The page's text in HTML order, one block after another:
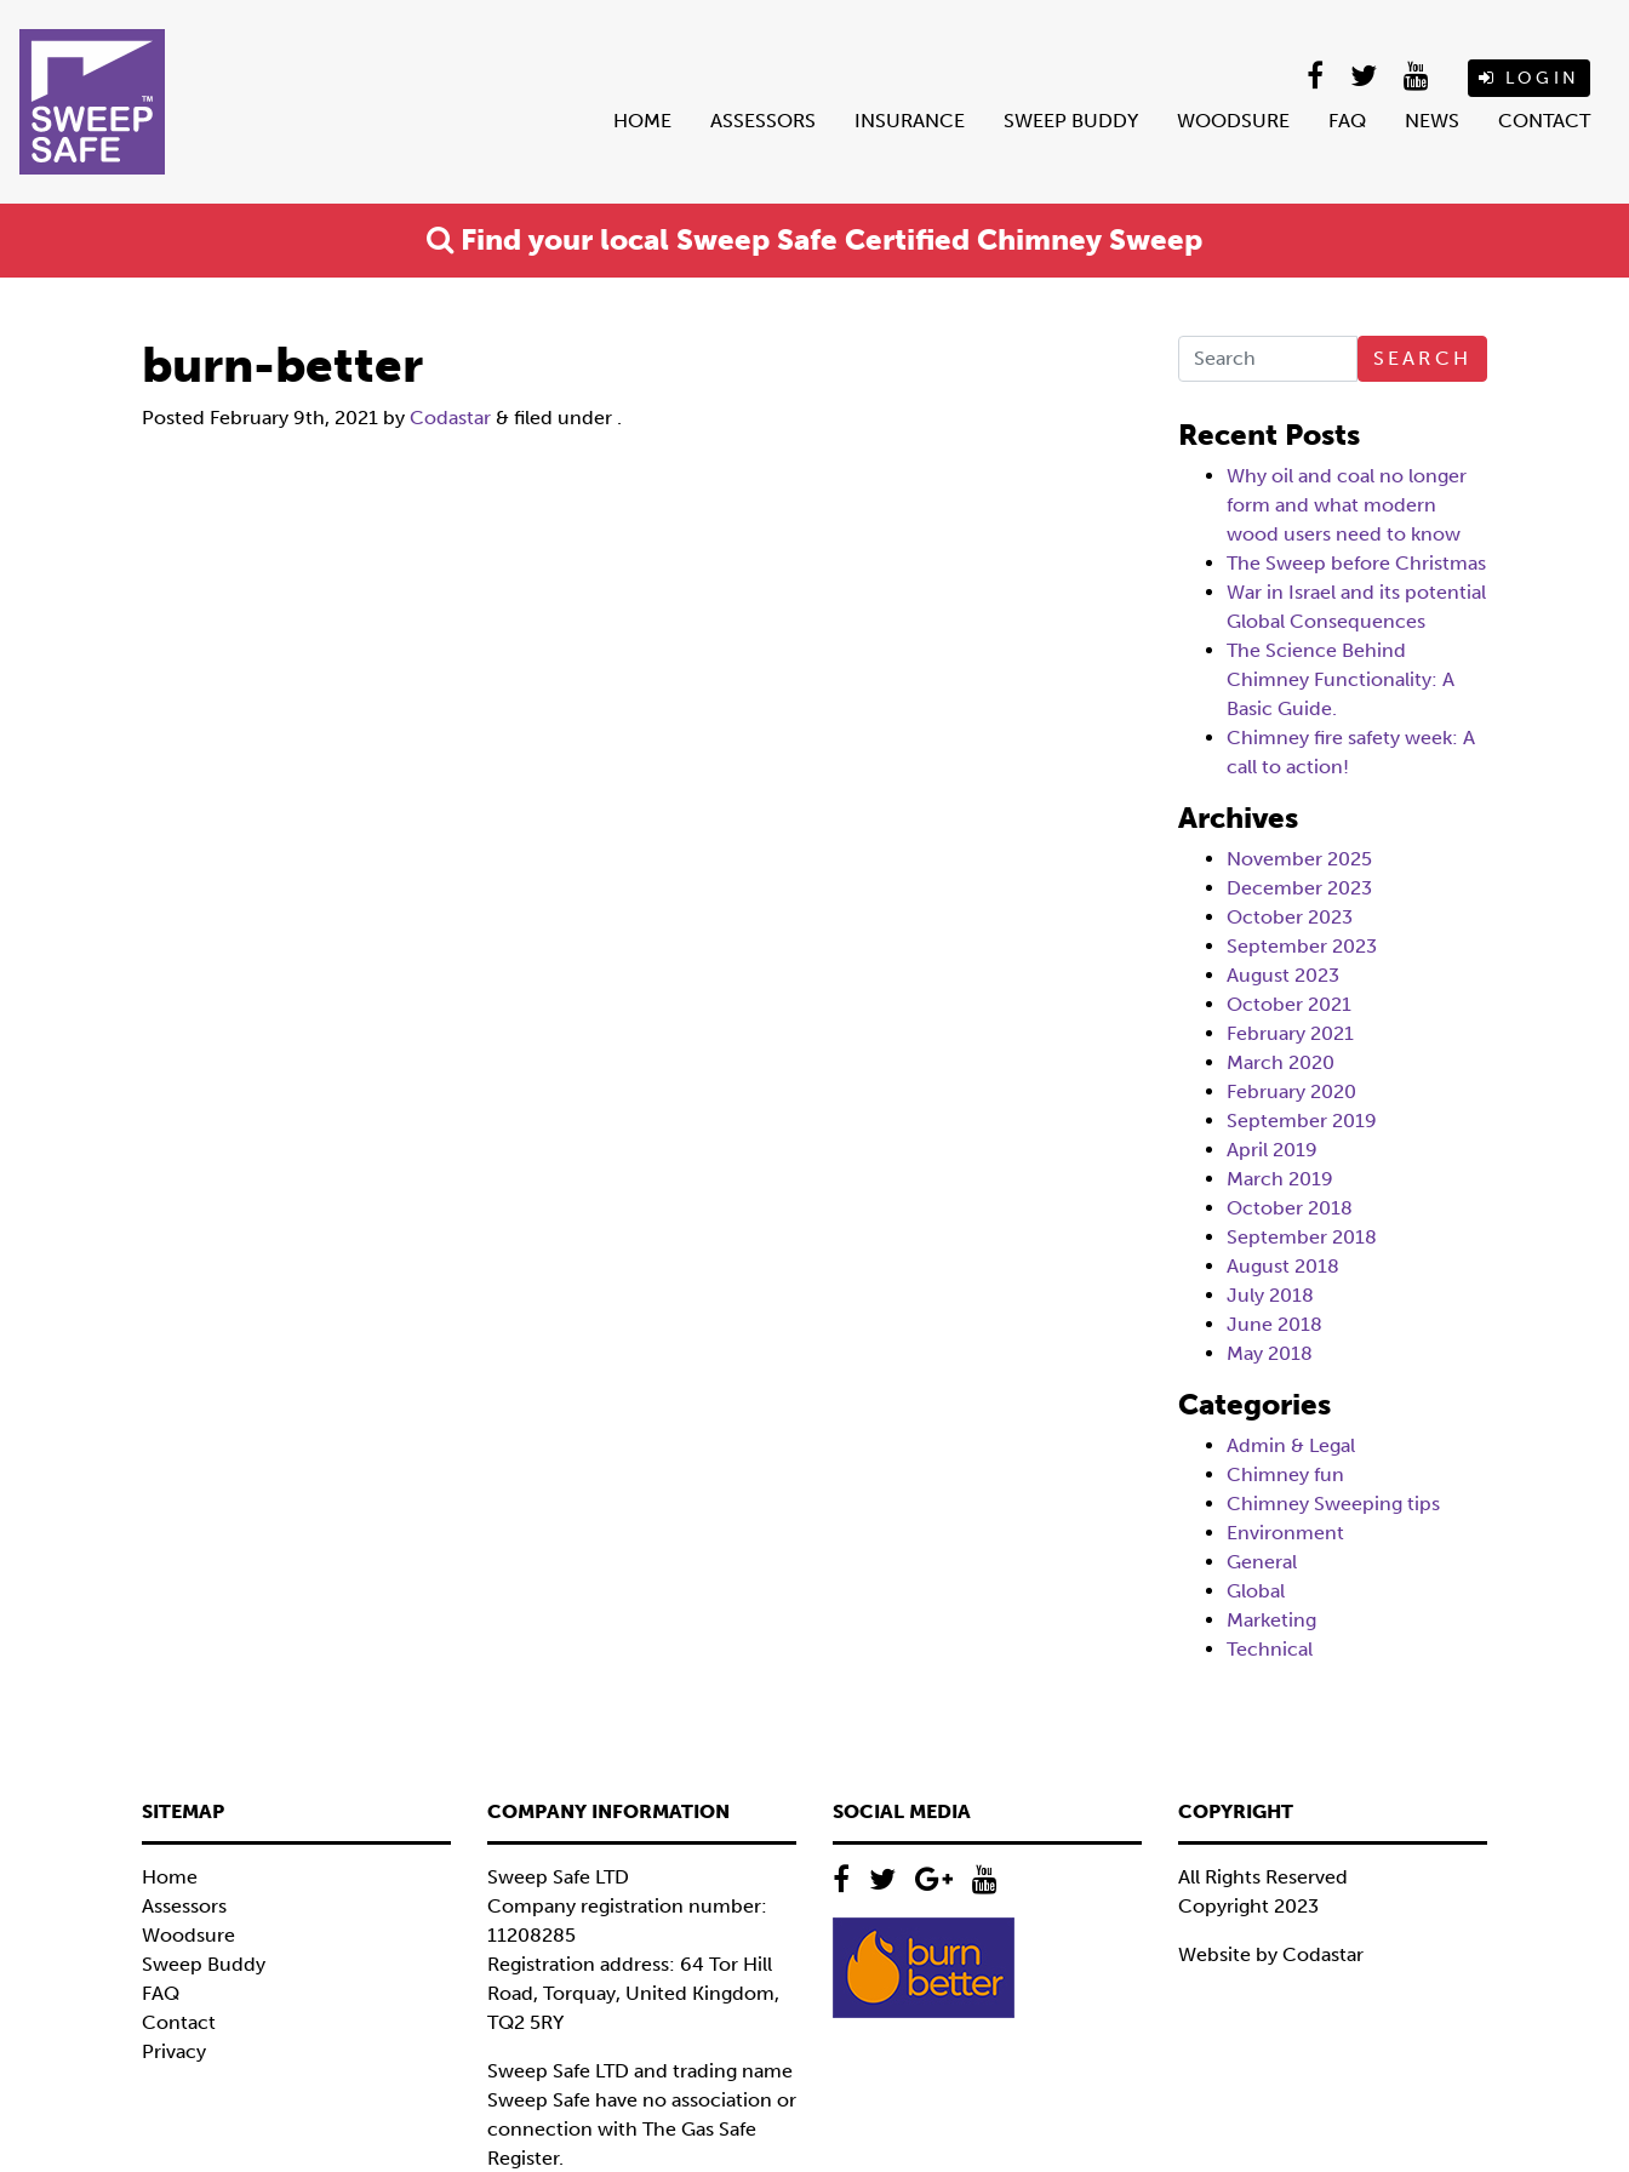
LOGIN
HOME ASSESSORS INSURANCE SWEEP BUDDY WOODSURE FAQ NEWS CONTACT
Find your local Sweep Safe Certified Chimney Sweep
burn-better
Posted February 9th, 2021 by Codastar & filed under .
SEARCH
Recent Posts
Why oil and coal no longer
form and what modern
wood users need to know
The Sweep before Christmas
War in Israel and its potential
Global Consequences
The Science Behind
Chimney Functionality: A
Basic Guide.
Chimney fire safety week: A
call to action!
Archives
November 2025
December 2023
October 2023
September 2023
August 2023
October 2021
February 2021
March 2020
February 2020
September 2019
April 2019
March 2019
October 2018
September 2018
August 2018
July 2018
June 2018
May 2018
Categories
Admin & Legal
Chimney fun
Chimney Sweeping tips
Environment
General
Global
Marketing
Technical
SITEMAP
Home
Assessors
Woodsure
Sweep Buddy
FAQ
Contact
Privacy
COMPANY INFORMATION
Sweep Safe LTD
Company registration number:
11208285
Registration address: 64 Tor Hill
Road, Torquay, United Kingdom,
TQ2 5RY
Sweep Safe LTD and trading name
Sweep Safe have no association or
connection with The Gas Safe
Register.
SOCIAL MEDIA COPYRIGHT
All Rights Reserved
Copyright 2023
Website by Codastar